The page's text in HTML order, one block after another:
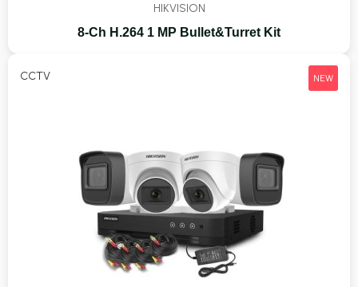
HIKVISION
8-Ch H.264 1 MP Bullet&Turret Kit
CCTV NEW